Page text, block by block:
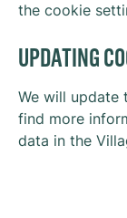
the cookie
UPDATING
We will update
find more
data in the